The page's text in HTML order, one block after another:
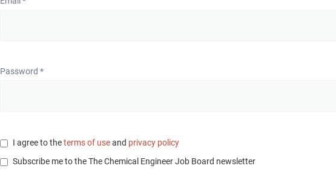
Password *
I agree to theterms of useand privacy policy
Subscribe me to the The Chemical Engineer Job Board newsletter